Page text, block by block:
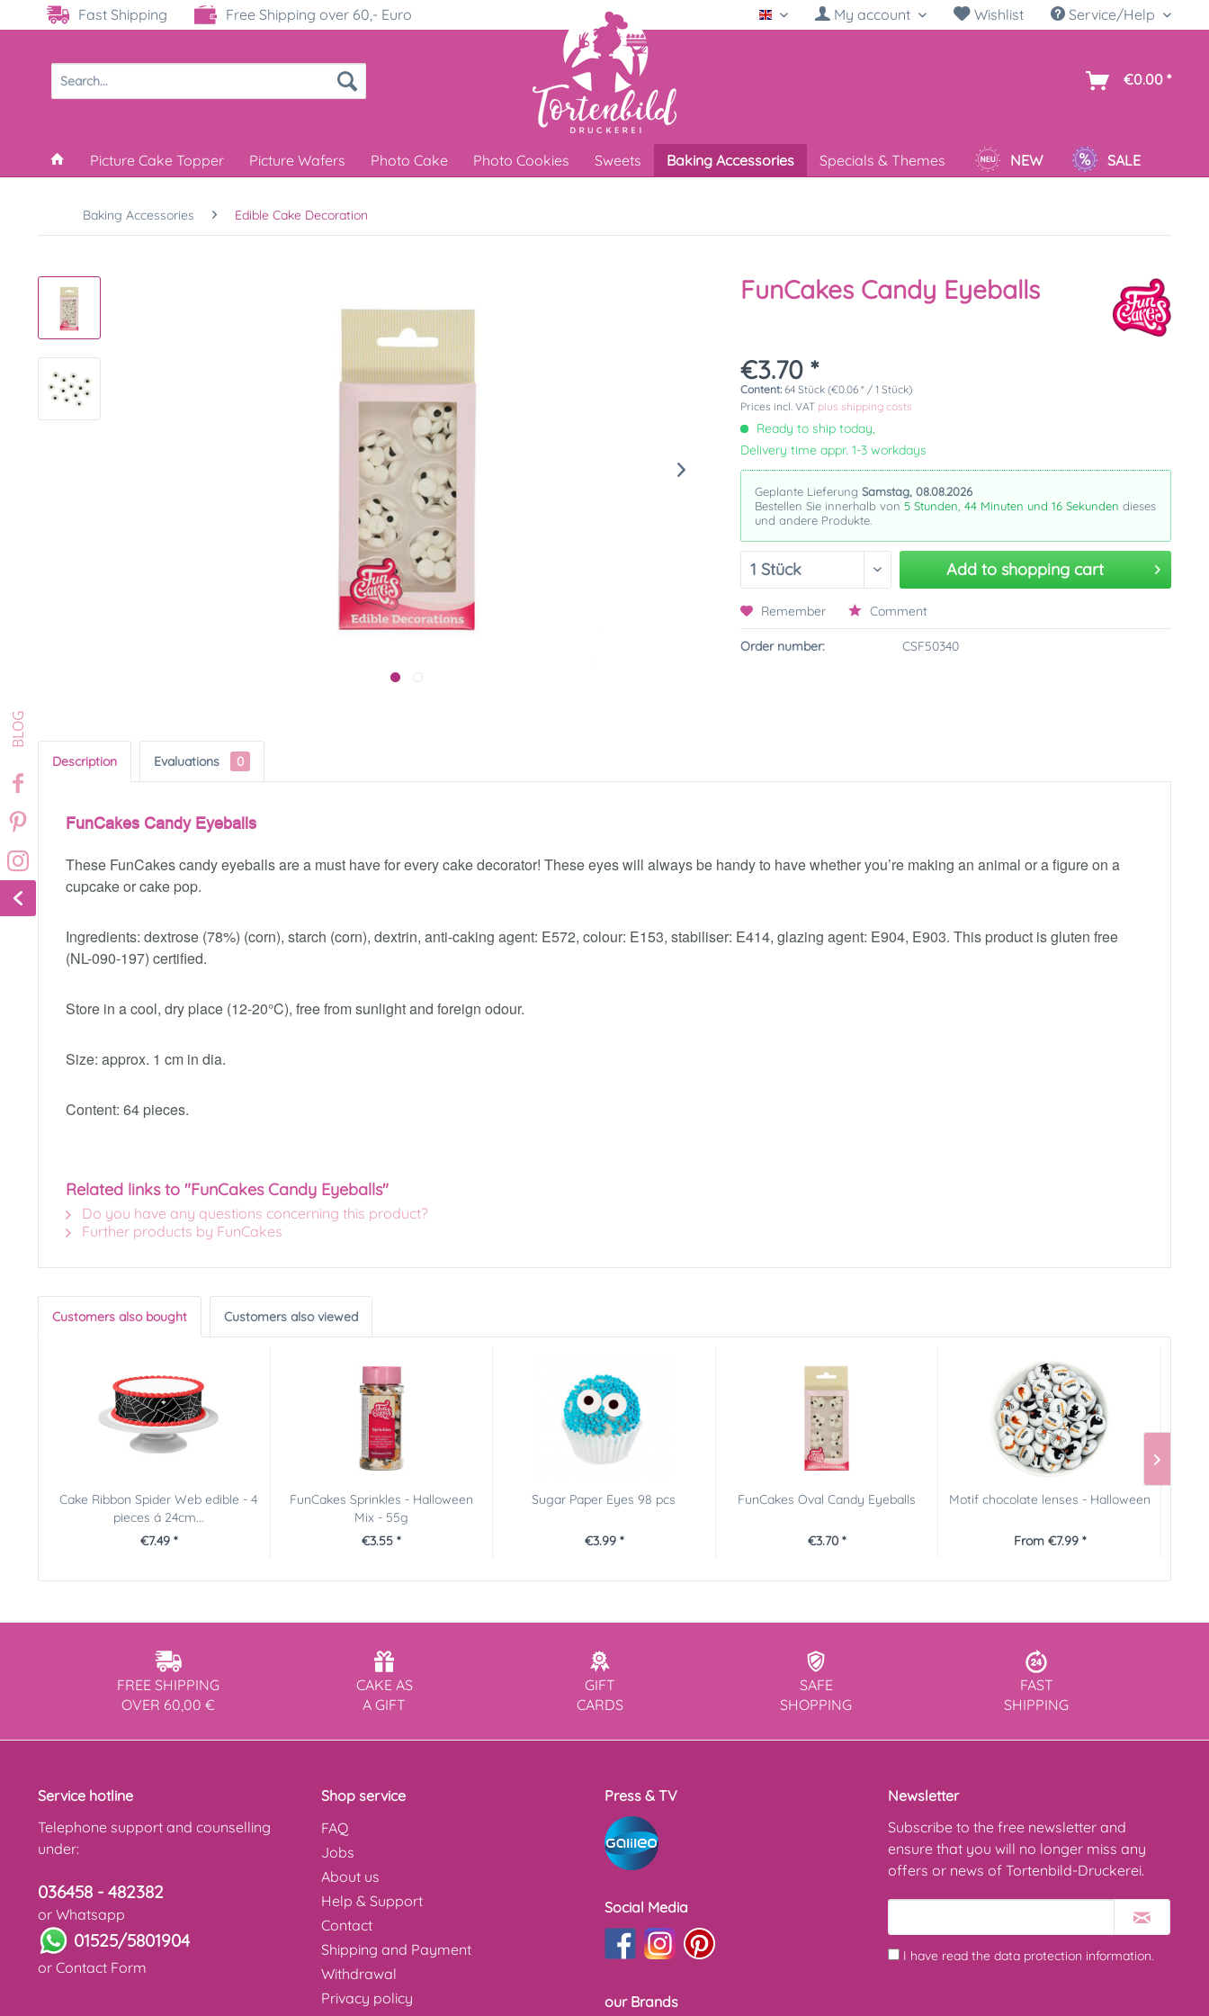
Fast Shipping Free Shipping over 60,- Euro English My account Wishlist Service/Help
€0.00 *
Picture Cake Topper Picture Wafers Photo Cake Photo Cookies Sweets Baking Accessories Specials & Themes NEW SALE
Baking Accessories Edible Cake Decoration
FunCakes Candy Eyeballs
€3.70 *
Content:64 Stück (€0.06 * / 1 Stück)
Prices incl. VAT plus shipping costs
Ready to ship today,
Delivery time appr. 1-3 workdays
Geplante LieferungSamstag, 08.08.2026
Bestellen Sie innerhalb von 5 Stunden, 44 Minuten und 15 Sekunden dieses
und andere Produkte.
Add to shopping cart
Remember Comment
Order number: CSF50340
Description Evaluations 0
FunCakes Candy Eyeballs
These FunCakes candy eyeballs are a must have for every cake decorator! These eyes will always be handy to have whether you’re making an animal or a figure on a
cupcake or cake pop.
Ingredients: dextrose (78%) (corn), starch (corn), dextrin, anti-caking agent: E572, colour: E153, stabiliser: E414, glazing agent: E904, E903. This product is gluten free
(NL-090-197) certified.
Store in a cool, dry place (12-20°C), free from sunlight and foreign odour.
Size: approx. 1 cm in dia.
Content: 64 pieces.
Related links to "FunCakes Candy Eyeballs"
Do you have any questions concerning this product?
Further products by FunCakes
Customers also bought Customers also viewed
Cake Ribbon Spider Web edible - 4
pieces á 24cm...
€7.49 *
FunCakes Sprinkles - Halloween
Mix - 55g
€3.55 *
Sugar Paper Eyes 98 pcs
€3.99 *
FunCakes Oval Candy Eyeballs
€3.70 *
Motif chocolate lenses - Halloween
From €7.99 *
FREE SHIPPING
OVER 60,00 €
CAKE AS
A GIFT
GIFT
CARDS
SAFE
SHOPPING
FAST
SHIPPING
Service hotline
Telephone support and counselling
under:
036458 - 482382
or Whatsapp
01525/5801904
or Contact Form
Shop service
FAQ
Jobs
About us
Help & Support
Contact
Shipping and Payment
Withdrawal
Privacy policy
Press & TV
Social Media
our Brands
Newsletter
Subscribe to the free newsletter and
ensure that you will no longer miss any
offers or news of Tortenbild-Druckerei.
I have read the data protection information.